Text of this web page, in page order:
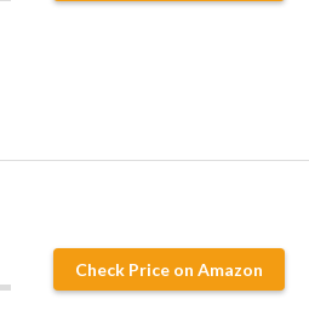
Check Price on Amazon